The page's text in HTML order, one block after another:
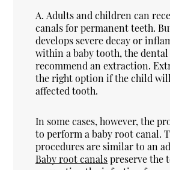
A. Adults and children can
canals for permanent teeth.
develops severe decay or
within a baby tooth, the
recommend an extraction.
the right option if the child
affected tooth.
In some cases, however, the
to perform a baby root canal.
procedures are similar to an
Baby root canalspreserve the